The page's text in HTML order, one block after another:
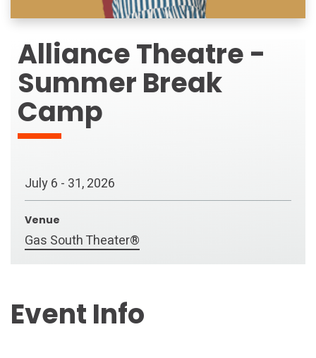
Alliance Theatre -
Summer Break
Camp
July6 - 31, 2026
Venue
Gas South Theater®
Event Info